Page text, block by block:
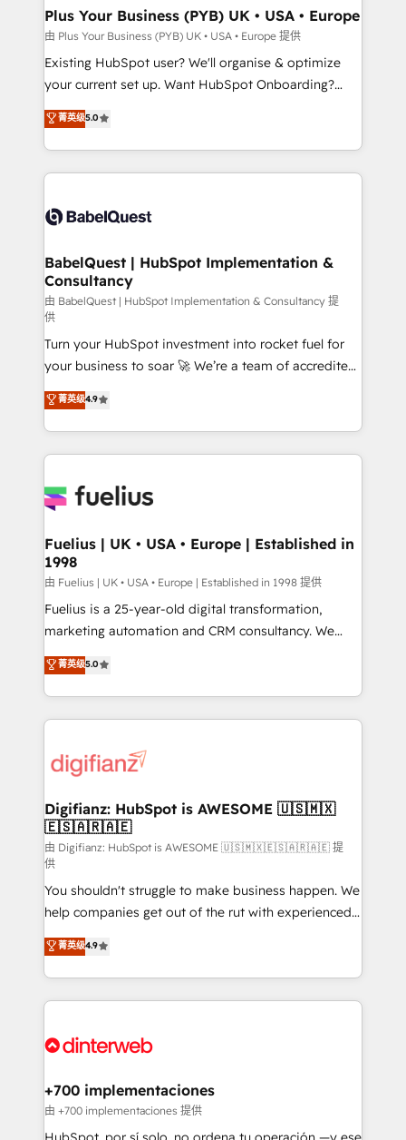
professionals.
Augmentée. Ce n'est pas une entreprise qui utilise
l'IA. C'est une organisation qui a réussi la symbiose
entre l'expertise humaine et l'intelligence artificielle.
Pas pour remplacer l'humain, mais pour l'augmenter.
transformation. D'abord les fondations : des
données unifiées, des processus alignés. Ensuite
vraie performance vient de l'intérieur. Act Inside.
Stand Out.
Plus Your Business (PYB) UK • USA • Europe
由 Plus Your Business (PYB) UK • USA • Europe 提供
Existing HubSpot user? We'll organise & optimize
your current set up. Want HubSpot Onboarding?
We'll customise your CRM & automate your business
processes. Welcome to our Profile! We can help
with... • CRM implementation, reports & workflows,
and team training • CRM migration: Salesforce,
Custom API integrations & ERP systems inc. SAP and
super skilled members) • 150+ Clients for Sales Hub,
Marketing Hub, Service Hub, Data Hub and Website
(CMS) • ISO/IEC 27001:2022, ISO 9001:2015 and
now... ISO 42001: 2023 certified • Exclusive AI
'GuardHub' governance framework, based on ISO
42001 - helping you 'organise complexity' 𝗥𝗲𝗮𝗱𝘆
𝗳𝗼𝗿 𝘁𝗵𝗲 𝗻𝗲𝘅𝘁 𝘀𝘁𝗲𝗽? Click the 👈 '𝗖𝗼𝗻𝘁𝗮𝗰𝘁
𝗯𝘂𝘀𝗶𝗻𝗲𝘀𝘀' button to get in touch (𝘸𝘦'𝘳𝘦 𝘴𝘶𝘱𝘦𝘳
𝘳𝘦𝘴𝘱𝘰𝘯𝘴𝘪𝘷𝘦)
菁英级5.0
BabelQuest | HubSpot Implementation &
Consultancy
由 BabelQuest | HubSpot Implementation & Consultancy 提
供
Turn your HubSpot investment into rocket fuel for
your business to soar 🚀 We’re a team of accredited
HubSpot experts ready to help you. We can
implement the platform into complex business
environments, optimise what you've got and make
sure you can actually use it, build your website in
for you and execute it on HubSpot. We are on the
framework, meaning we've been accredited by
HubSpot and vetted by the CCS, which means we
can support public sector companies as well the
other ones listed in our profile. Our services: -
HubSpot implementation - HubSpot CMS website
is there for you to: - Grow revenue, and run your
business more efficiently - Build stronger
more people - Get the most out of your HubSpot
investment
菁英级4.9
Fuelius | UK • USA • Europe | Established in
1998
由 Fuelius | UK • USA • Europe | Established in 1998 提供
Fuelius is a 25-year-old digital transformation,
marketing automation and CRM consultancy. We
enable mid-market and enterprise clients to
maximise their return from digital and fuel their
growth. We modernise platforms, streamline
operations that are causing inefficiencies, improve
supercharge revenue operations Key services: • CRM
Transformation / Web Development • RevOps &
Sales Consulting • Marketing Automation What
makes us different? 🚀 Top 0.5% of global HubSpot
agencies ⚙️ The strongest technical ability and
integration capabilities 💼 Consultative, long-term
partners who will embed ourselves into your
business, processes and systems 🏢 We specialise in
working with mid-market and enterprise
organisations, global organisations and those with
complex use cases 🏆 CRM Implementation,
Onboarding Accredited 🔐 ISO27001 & ISO9001
菁英级5.0
Digifianz: HubSpot is AWESOME 🇺🇸🇲🇽
🇪🇸🇦🇷🇦🇪
由 Digifianz: HubSpot is AWESOME 🇺🇸🇲🇽🇪🇸🇦🇷🇦🇪 提
供
You shouldn't struggle to make business happen. We
help companies get out of the rut with experienced,
process-oriented teams implementing HubSpot
Marketing, Sales, Service, CMS and Operations Hub,
so selling and actually engaging with your customers
feels easy and pain-free. We are a top ranked
and Customer First Awards, 4.9/5 rating in HubSpot
helps the following industries: logistics & 3PL, home
improvement & construction, branding and
commercialization, real estate, health, education,
菁英级4.9
+700 implementaciones
由 +700 implementaciones 提供